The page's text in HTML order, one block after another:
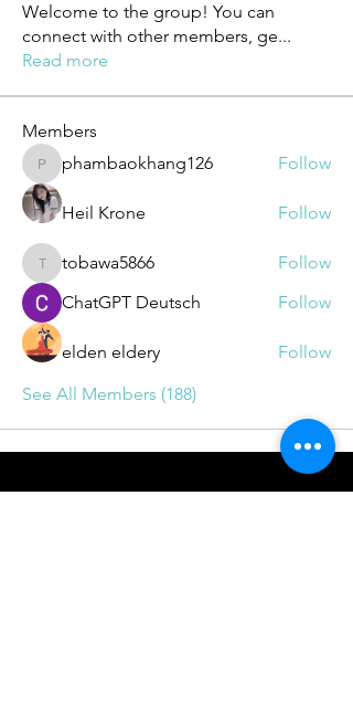
Welcome to the group! You can
connect with other members, ge...
Read more
Members
phambaokhang126
phambaokhang126 Follow
Heil Krone Follow
tobawa5866
tobawa5866
Follow
ChatGPT Deutsch
Follow
elden eldery
Follow
See All Members (188)